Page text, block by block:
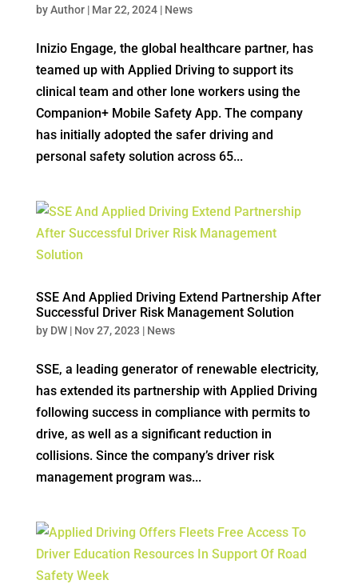
byAuthor| Mar 22, 2024| News
Inizio Engage, the global healthcare partner, has
teamed up with Applied Driving to support its
clinical team and other lone workers using the
Companion+ Mobile Safety App. The company
has initially adopted the safer driving and
personal safety solution across 65...
SSE And Applied Driving Extend Partnership After
Successful Driver Risk Management Solution
by DW| Nov 27, 2023 | News
SSE, a leading generator of renewable electricity,
has extended its partnership with Applied Driving
following success in compliance with permits to
drive, as well as a significant reduction in
collisions. Since the company’s driver risk
management program was...